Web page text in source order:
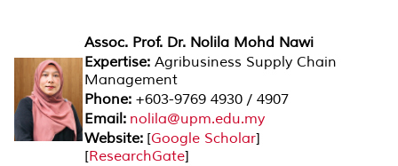
Assoc. Prof. Dr. Nolila Mohd Nawi
Expertise: Agribusiness Supply Chain
Management
Phone: +603-9769 4930 / 4907
Email: nolila@upm.edu.my
Website: [Google Scholar]
[ResearchGate]